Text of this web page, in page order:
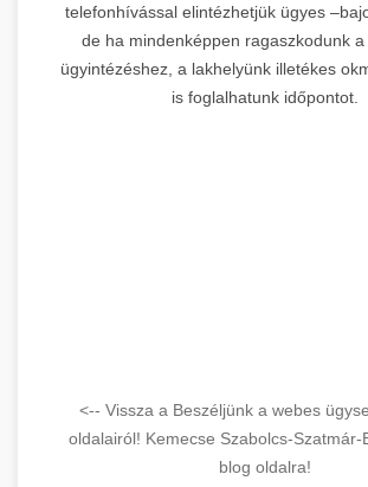
telefonhívással elintézhetjük ügyes
de ha mindenképpen ragaszkodunk
ügyintézéshez, a lakhelyünk illetékes
is foglalhatunk időpontot.
<-- Vissza a Beszéljünk a webes
oldalairól! Kemecse Szabolcs-Szatmár-
blog oldalra!